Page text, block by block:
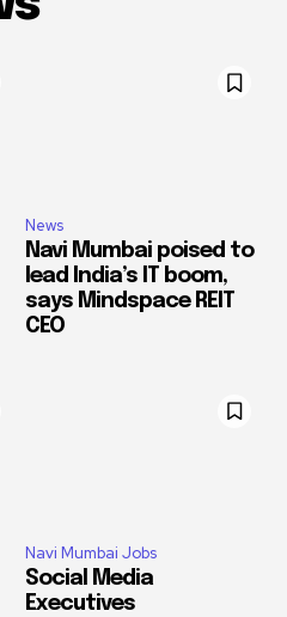
News
Navi Mumbai poised to
lead India’s IT boom,
says Mindspace REIT
CEO
Navi Mumbai Jobs
Social Media
Executives